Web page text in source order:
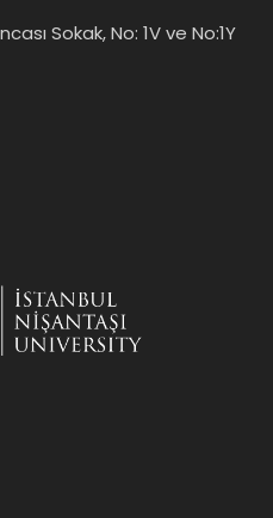
Sokak, No: 1V ve No:1Y